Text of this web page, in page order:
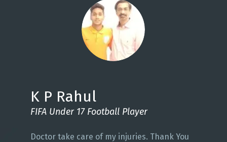
K P Rahul
FIFA Under 17 Football Player
Doctor take care of my injuries. Thank You